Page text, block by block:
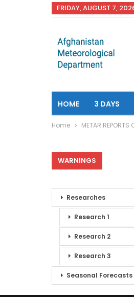
FRIDAY, AUGUST 7,
HOME 3 DAYS
Home METAR REPORTS
WARNINGS
Researches
Research 1
Research 2
Research 3
Seasonal Forecasts